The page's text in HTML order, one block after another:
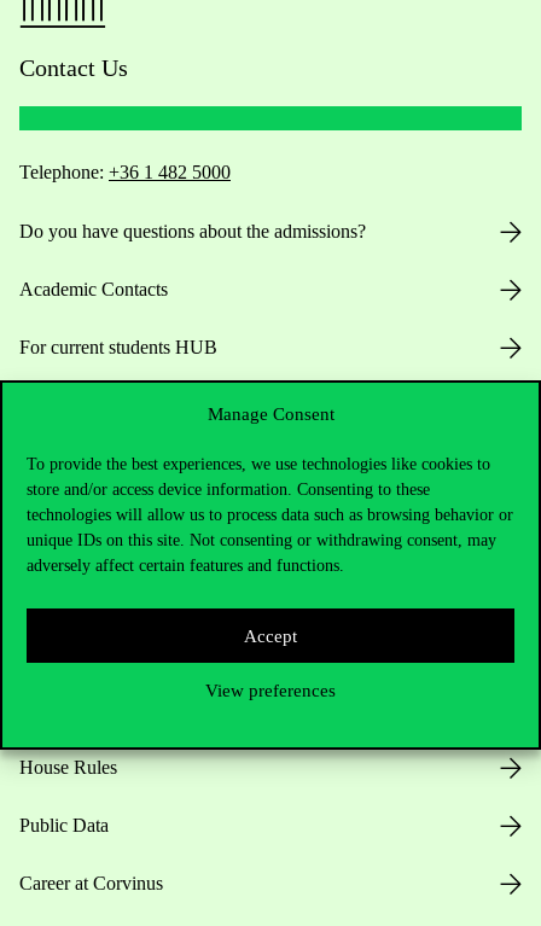
Manage Consent
To provide the best experiences, we use technologies like cookies to
store and/or access device information. Consenting to these
technologies will allow us to process data such as browsing behavior or
unique IDs on this site. Not consenting or withdrawing consent, may
adversely affect certain features and functions.
Accept
View preferences
Contact Us
Telephone: +36 1 482 5000
Do you have questions about the admissions?
Academic Contacts
For current students HUB
press@uni-corvinus.hu
Useful information
House Rules
Public Data
Career at Corvinus